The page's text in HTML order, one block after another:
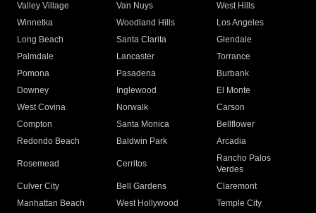
Valley Village
Van Nuys
West Hills
Winnetka
Woodland Hills
Los Angeles
Long Beach
Santa Clarita
Glendale
Palmdale
Lancaster
Torrance
Pomona
Pasadena
Burbank
Downey
Inglewood
El Monte
West Covina
Norwalk
Carson
Compton
Santa Monica
Bellflower
Redondo Beach
Baldwin Park Arcadia
Rosemead Cerritos
Rancho Palos
Verdes
Culver City
Bell Gardens
Claremont
Manhattan Beach
West Hollywood
Temple City